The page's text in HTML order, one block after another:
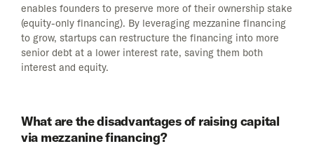
enables founders to preserve more of their ownership stake
(equity-only financing). By leveraging mezzanine financing
to grow, startups can restructure the financing into more
senior debt at a lower interest rate, saving them both
interest and equity.
What are the disadvantages of raising capital
via mezzanine financing?